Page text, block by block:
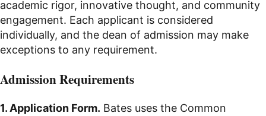
academic rigor, innovative thought, and community
engagement. Each applicant is considered
individually, and the dean of admission may make
exceptions to any requirement.
Admission Requirements
1. Application Form. Bates uses the Common